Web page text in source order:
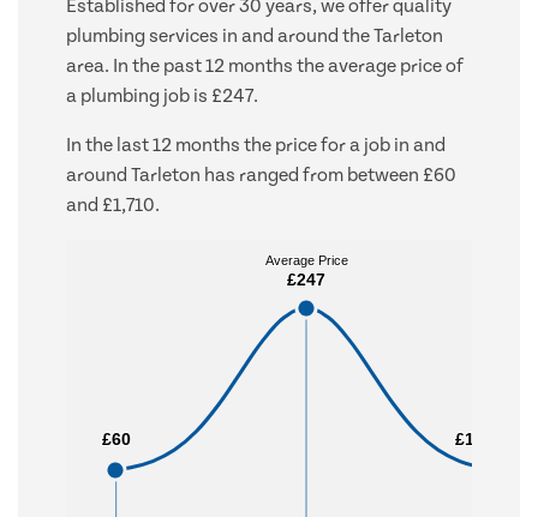
Established for over 30 years, we offer quality
plumbing services in and around the Tarleton
area. In the past 12 months the average price of
a plumbing job is £247.
In the last 12 months the price for a job in and
around Tarleton has ranged from between £60
and £1,710.
£60
£60
Average Price
£247
Average Price
£247
£1,710
£1,710